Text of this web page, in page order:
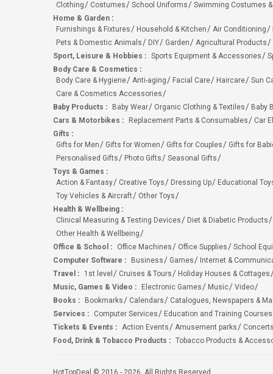
Clothing
Costumes School Uniforms Swimming Costumes
Home & Garden :
Furnishings & Fixtures
Household & Kitchen Air Conditioning
Pets & Domestic Animals
DIY Garden Agricultural Products
Sport, Leisure & Hobbies : Sports Equipment & Accessories
Body Care & Cosmetics :
Body Care & Hygiene
Anti-aging Facial Care Haircare Sun
Care & Cosmetics Accessories
Baby Products : Baby Wear Organic Clothing & Textiles Baby
Cars & Motorbikes : Replacement Parts & Consumables Car
Gifts :
Gifts for Men
Gifts for Women Gifts for Couples Gifts for
Personalised Gifts
Photo Gifts
Seasonal Gifts
Toys & Games :
Action & Fantasy
Creative Toys Dressing Up Educational
Toy Vehicles & Aircraft
Other Toys
Health & Wellbeing :
Clinical Measuring & Testing Devices
Diet & Diabetic Products
Other Health & Wellbeing
Office & School : Office Machines Office Supplies
School
Computer Software : Business Games Internet &
Travel : 1st level Cruises & Tours Holiday Houses & Cottages
Music, Games & Video : Electronic Games Music
Video
Books : Bookmarks Calendars Catalogues, Newspapers &
Services : Computer Services Education and Training Courses
Tickets & Events : Action Events Amusement parks Concerts
Food, Drink & Tobacco Products : Tobacco Products &
HotTopDeal © 2016 - 2026. All Rights Reserved.